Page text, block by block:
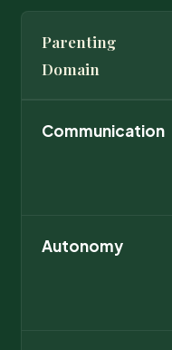
Parenting
Domain
Communication
Autonomy